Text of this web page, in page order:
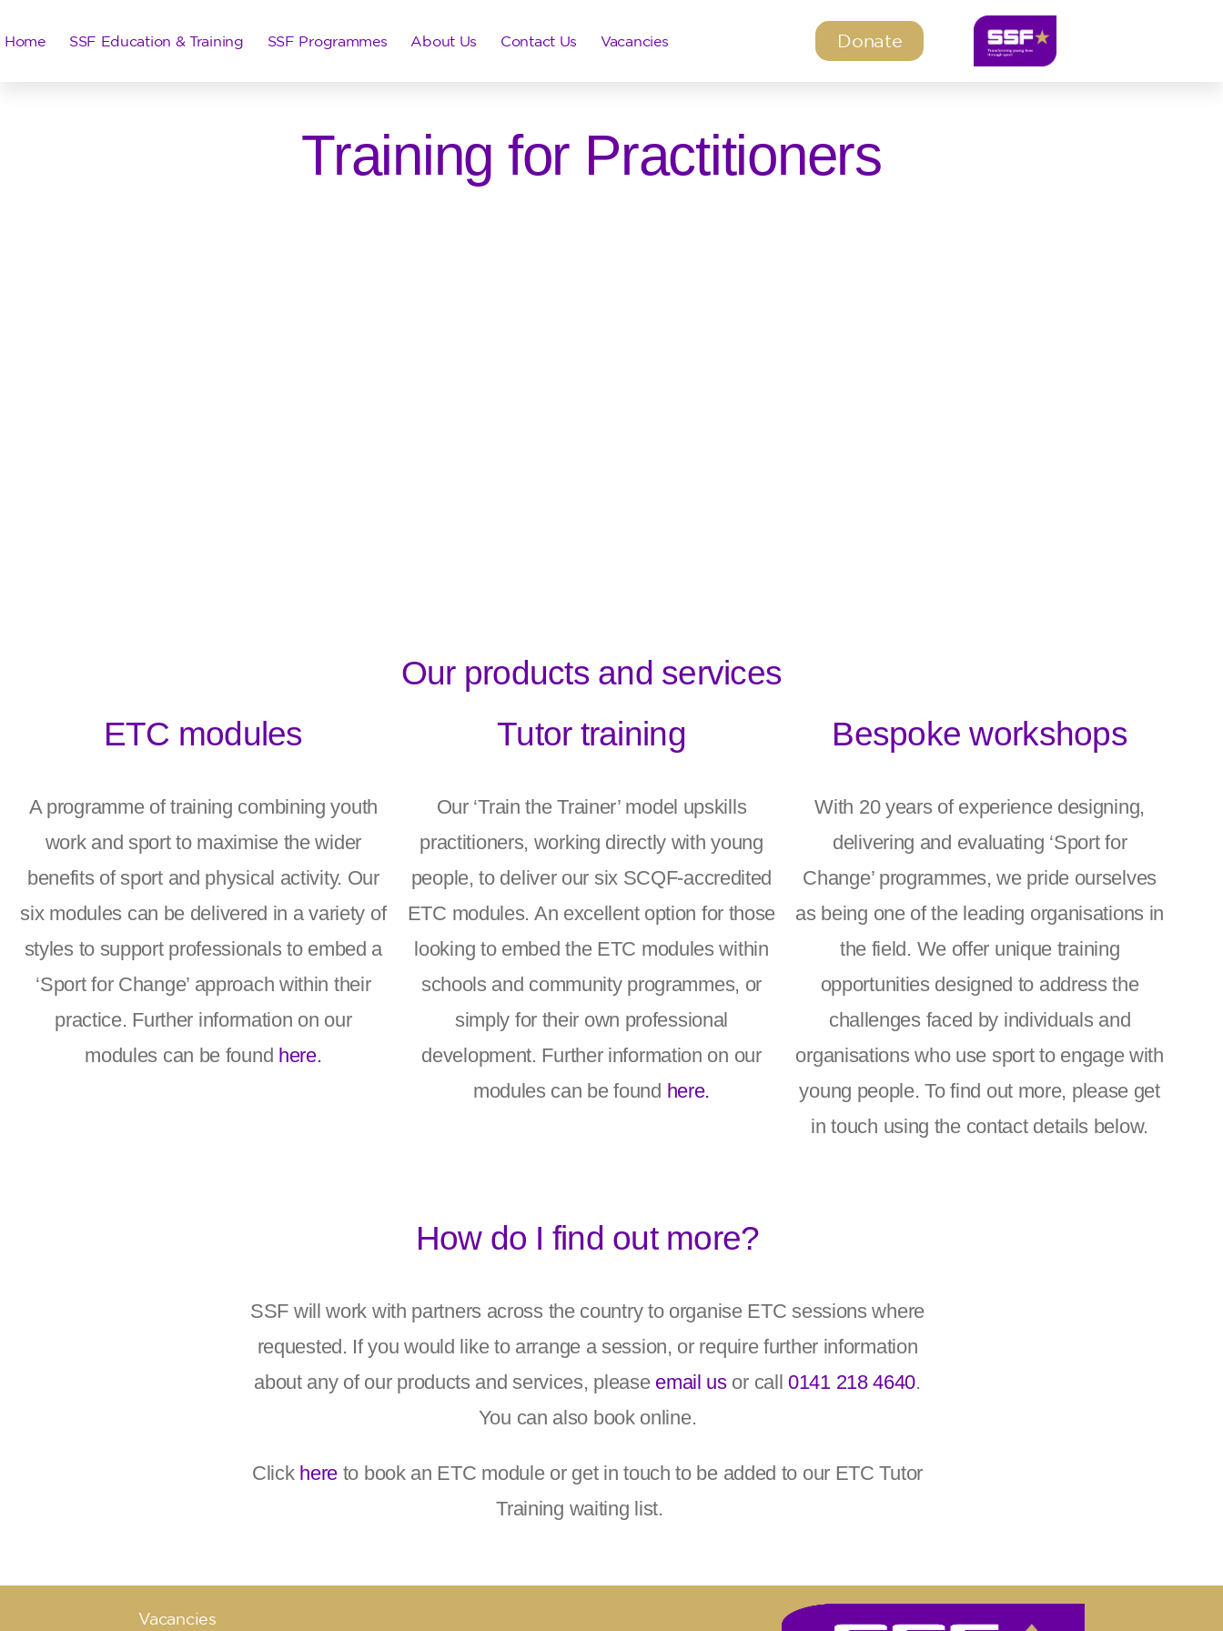
Home SSF Education & Training SSF Programmes About Us Contact Us Vacancies Donate
Training for Practitioners
Our products and services
ETC modules
A programme of training combining youth
work and sport to maximise the wider
benefits of sport and physical activity. Our
six modules can be delivered in a variety of
styles to support professionals to embed a
‘Sport for Change’ approach within their
practice. Further information on our
modules can be found here.
Tutor training
Our ‘Train the Trainer’ model upskills
practitioners, working directly with young
people, to deliver our six SCQF-accredited
ETC modules. An excellent option for those
looking to embed the ETC modules within
schools and community programmes, or
simply for their own professional
development. Further information on our
modules can be found here.
Bespoke workshops
With 20 years of experience designing,
delivering and evaluating ‘Sport for
Change’ programmes, we pride ourselves
as being one of the leading organisations in
the field. We offer unique training
opportunities designed to address the
challenges faced by individuals and
organisations who use sport to engage with
young people. To find out more, please get
in touch using the contact details below.
How do I find out more?
SSF will work with partners across the country to organise ETC sessions where
requested. If you would like to arrange a session, or require further information
about any of our products and services, please email usor call0141 218 4640.
You can also book online.
Click here to book an ETC module or get in touch to be added to our ETC Tutor
Training waiting list.
Vacancies